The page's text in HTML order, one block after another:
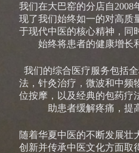
我们在大巴窑的分店自2008
现了我们始终如一的对高质
于现代中医的核心精神，同
始终将患者的健康增长
我们的综合医疗服务包括
法，针灸治疗，微波和中频
位按摩，以及经典的包药疗
助患者缓解疼痛，提
随着华夏中医的不断发展壮
创新并传承中医文化方面取